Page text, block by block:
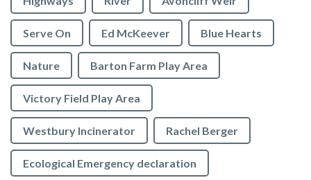
Serve On Ed McKeever Blue Hearts
Nature Barton Farm Play Area
Victory Field Play Area
Westbury Incinerator Rachel Berger
Ecological Emergency declaration